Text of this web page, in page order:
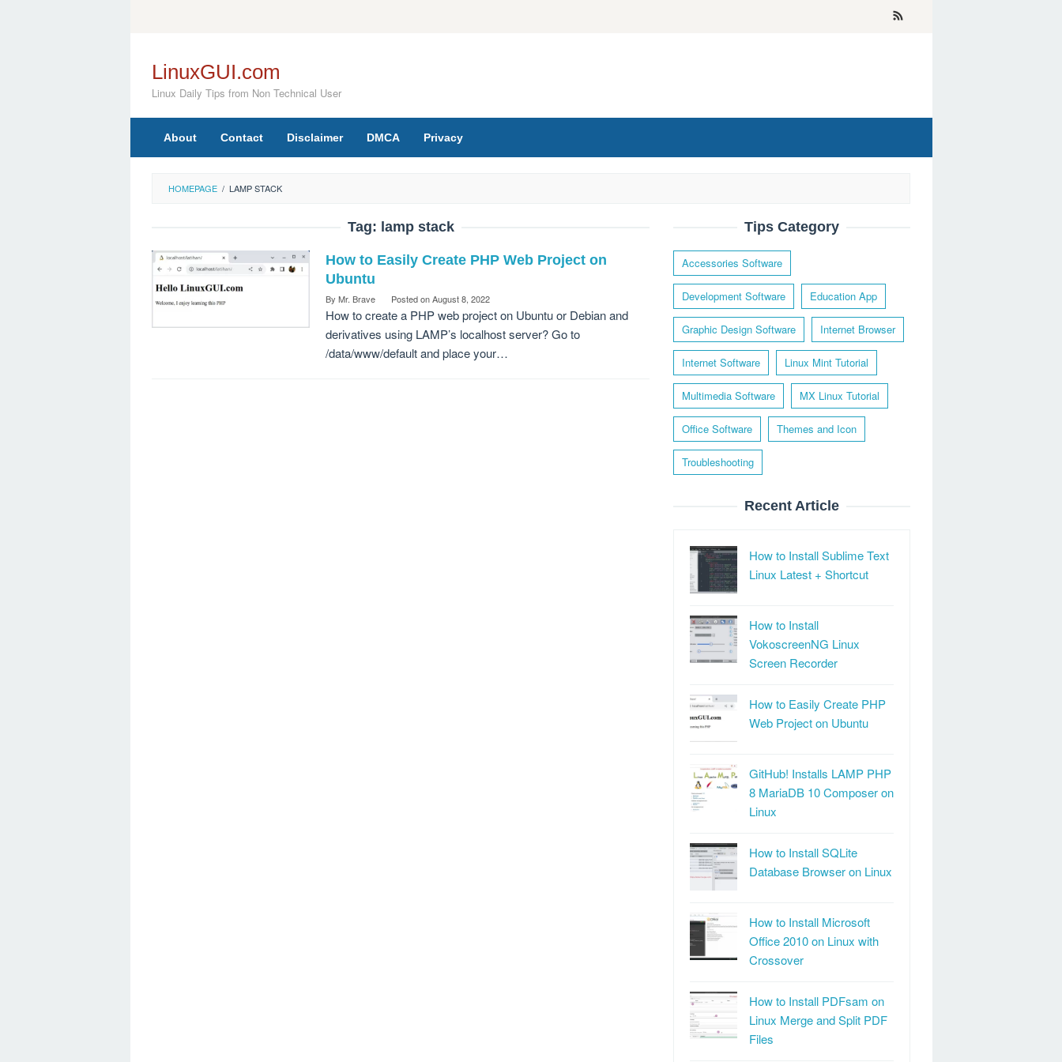
LinuxGUI.com
Linux Daily Tips from Non Technical User
About Contact Disclaimer DMCA Privacy
HOMEPAGE / LAMP STACK
Tag: lamp stack
How to Easily Create PHP Web Project on
Ubuntu
By Mr. Brave Posted onAugust 8, 2022
How to create a PHP web project on Ubuntu or Debian and
derivatives using LAMP’s localhost server? Go to
/data/www/default and place your…
Tips Category
Accessories Software
Development Software Education App
Graphic Design Software Internet Browser
Internet Software Linux Mint Tutorial
Multimedia Software MX Linux Tutorial
Office Software Themes and Icon
Troubleshooting
Recent Article
How to Install Sublime Text
Linux Latest + Shortcut
How to Install
VokoscreenNG Linux
Screen Recorder
How to Easily Create PHP
Web Project on Ubuntu
GitHub! Installs LAMP PHP
8 MariaDB 10 Composer on
Linux
How to Install SQLite
Database Browser on Linux
How to Install Microsoft
Office 2010 on Linux with
Crossover
How to Install PDFsam on
Linux Merge and Split PDF
Files